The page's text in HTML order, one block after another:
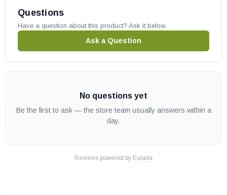
Questions
Have a question about this product? Ask it below.
Ask a Question
No questions yet
Be the first to ask — the store team usually answers within a
day.
Reviews powered by Eulada